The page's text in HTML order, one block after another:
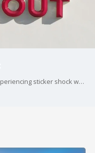
Many Bay Area residents have been experiencing sticker shock when it comes to food whether at grocery stores or restaurants. Fast-food chain, In-N-Out is among the restaurants that has hiked its prices to keep up with a new minimum wage increase.